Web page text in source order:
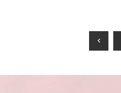
chevron_left